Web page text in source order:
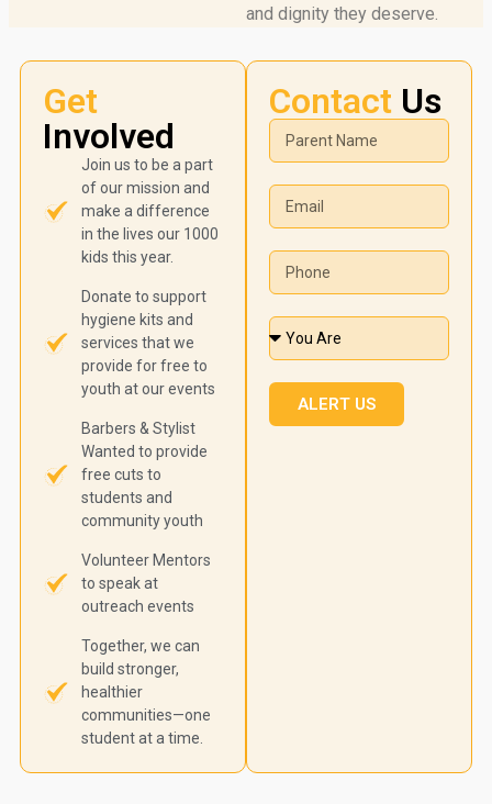
and dignity they deserve.
Get
Involved
Join us to be a part
of our mission and
make a difference
in the lives our 1000
kids this year.
Donate to support
hygiene kits and
services that we
provide for free to
youth at our events
Barbers & Stylist
Wanted to provide
free cuts to
students and
community youth
Volunteer Mentors
to speak at
outreach events
Together, we can
build stronger,
healthier
communities—one
student at a time.
Contact Us
ALERT US